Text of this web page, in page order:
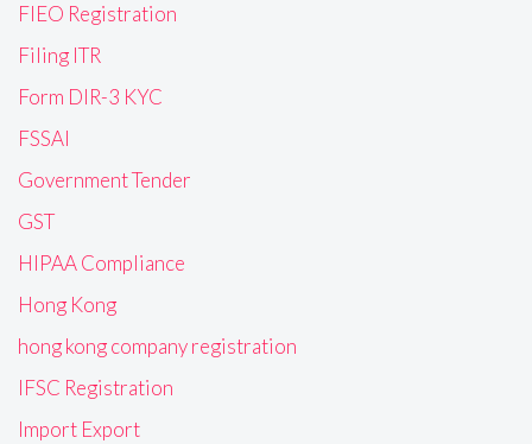
FIEO Registration
Filing ITR
Form DIR-3 KYC
FSSAI
Government Tender
GST
HIPAA Compliance
Hong Kong
hong kong company registration
IFSC Registration
Import Export